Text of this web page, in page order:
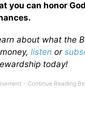
you can honor
about what the
listen or
today!